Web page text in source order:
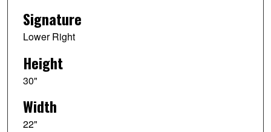
Signature
Lower Right
Height
30"
Width
22"